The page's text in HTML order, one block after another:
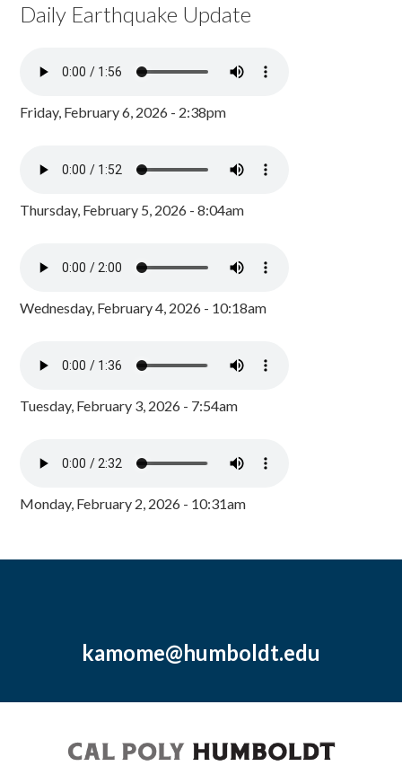
Daily Earthquake Update
Friday, February 6, 2026 - 2:38pm
Thursday, February 5, 2026 - 8:04am
Wednesday, February 4, 2026 - 10:18am
Tuesday, February 3, 2026 - 7:54am
Monday, February 2, 2026 - 10:31am
kamome@humboldt.edu